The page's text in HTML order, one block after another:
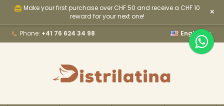
card_giftcard Make your first purchase over CHF 50 and receive a CHF 10
reward for your next one!
×
Phone: +41 76 624 34 98 English 
My wishlists ×
add_circle_outline Create new list
Create wishlist ×
×
You need to be logged in to save products in your
Cancel